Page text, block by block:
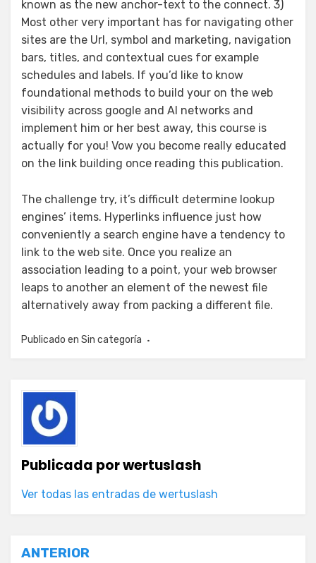
known as the new anchor-text to the connect. 3)
Most other very important has for navigating other
sites are the Url, symbol and marketing, navigation
bars, titles, and contextual cues for example
schedules and labels. If you’d like to know
foundational methods to build your on the web
visibility across google and AI networks and
implement him or her best away, this course is
actually for you! Vow you become really educated
on the link building once reading this publication.
The challenge try, it’s difficult determine lookup
engines’ items. Hyperlinks influence just how
conveniently a search engine have a tendency to
link to the web site. Once you realize an
association leading to a point, your web browser
leaps to another an element of the newest file
alternatively away from packing a different file.
Publicado en Sin categoría
Publicada porwertuslash
Ver todas las entradas de wertuslash
Navegación
ANTERIOR